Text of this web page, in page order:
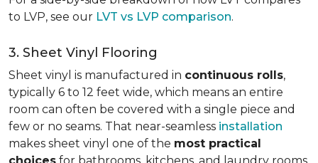
to LVP, see our LVT vs LVP comparison.
3. Sheet Vinyl Flooring
Sheet vinyl is manufactured in continuous rolls,
typically 6 to 12 feet wide, which means an entire
room can often be covered with a single piece and
few or no seams. That near-seamless installation
makes sheet vinyl one of the most practical